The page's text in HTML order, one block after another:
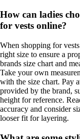
How can ladies
for vests online?
When shopping for
right size to ensure a
brands size chart and
Take your own
with the size chart. Pay
provided by the brand,
height for reference.
accuracy and consider
looser fit for layering.